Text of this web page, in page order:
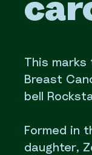
This marks
Breast
bell
Formed in
daughter,